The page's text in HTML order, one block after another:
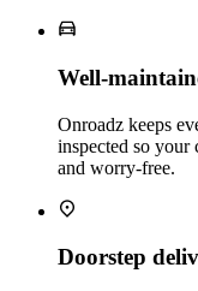
Onroadz keeps
inspected so your
and worry‑free.
Doorstep